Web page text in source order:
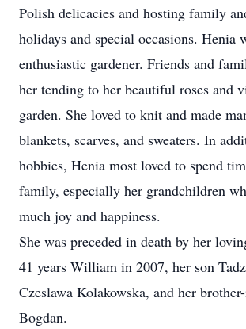
Polish delicacies and hosting family
holidays and special occasions. Henia
enthusiastic gardener. Friends and
her tending to her beautiful roses and
garden. She loved to knit and made
blankets, scarves, and sweaters. In
hobbies, Henia most loved to spend
family, especially her grandchildren
much joy and happiness.
She was preceded in death by her
41 years William in 2007, her son
Czeslawa Kolakowska, and her
Bogdan.